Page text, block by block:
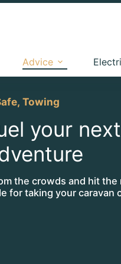
Advice
, Towing
your
the crowds and hit
for taking your caravan